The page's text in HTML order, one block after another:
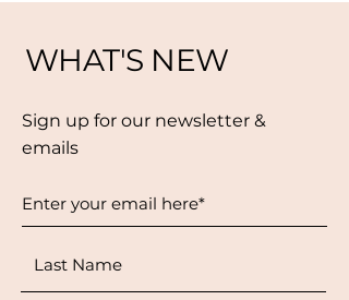
WHAT'S NEW
Sign up for our newsletter &
emails